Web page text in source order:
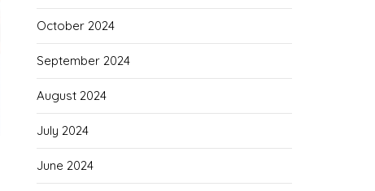
October 2024
September 2024
August 2024
July 2024
June 2024